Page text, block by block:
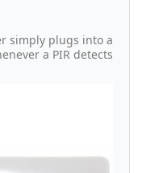
simply plugs into a
a PIR detects